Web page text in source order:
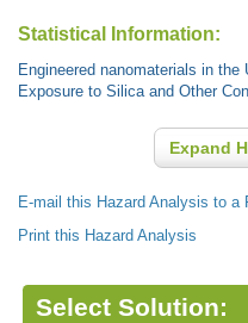
Statistical Information:
Engineered nanomaterials in
Exposure to Silica and Other
Expand
E-mail this Hazard Analysis to a
Print this Hazard Analysis
Select Solution: